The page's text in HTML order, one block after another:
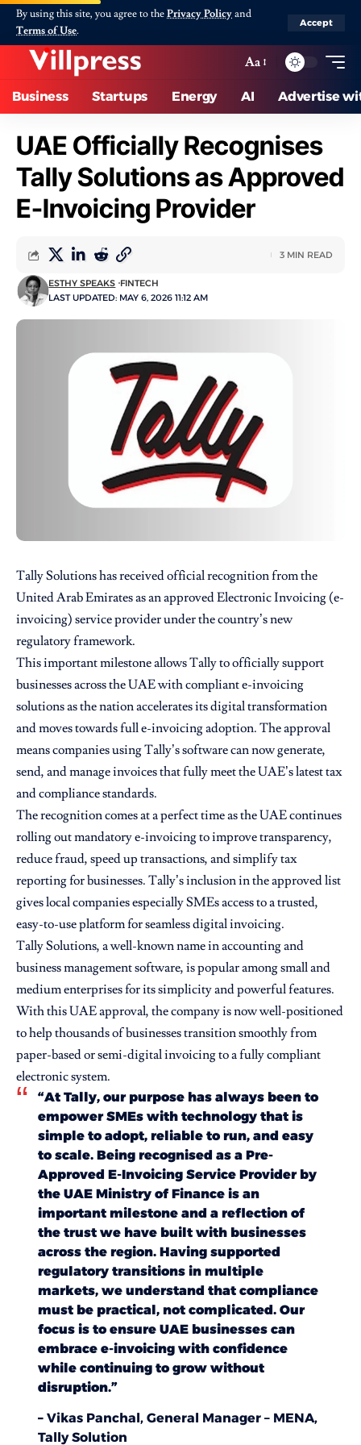
By using this site, you agree to thePrivacy Policyand
Terms of Use.
Accept
Aa
Business Startups Energy AI Advertise
UAE Officially Recognises
Tally Solutions as Approved
E-Invoicing Provider
LAST UPDATED: MAY 6, 2026 11:12 AM
ESTHY SPEAKS FINTECH
3 MIN READ
Tally Solutionshas received official recognition from the
United Arab Emirates as an approved Electronic Invoicing (e-
invoicing) service provider under the country’s new
regulatory framework.
This important milestone allows Tally to officially support
businesses across the UAE with compliant e-invoicing
solutions as the nation accelerates its digital transformation
and moves towards full e-invoicing adoption. The approval
means companies using Tally’s software can now generate,
send, and manage invoices that fully meet the UAE’s latest tax
and compliance standards.
The recognition comes at a perfect time as the UAE continues
rolling out mandatory e-invoicing to improve transparency,
reduce fraud, speed up transactions, and simplify tax
reporting for businesses. Tally’s inclusion in the approved list
gives local companies especially SMEs access to a trusted,
easy-to-use platform for seamless digital invoicing.
Tally Solutions, a well-known name in accounting and
business management software, is popular among small and
medium enterprises for its simplicity and powerful features.
With this UAE approval, the company is now well-positioned
to help thousands of businesses transition smoothly from
paper-based or semi-digital invoicing to a fully compliant
electronic system.
“At Tally, our purpose has always been to
empower SMEs with technology that is
simple to adopt, reliable to run, and easy
to scale. Being recognised as a Pre-
Approved E-Invoicing Service Provider by
the UAE Ministry of Finance is an
important milestone and a reflection of
the trust we have built with businesses
across the region. Having supported
regulatory transitions in multiple
markets, we understand that compliance
must be practical, not complicated. Our
focus is to ensure UAE businesses can
embrace e-invoicing with confidence
while continuing to grow without
disruption.”
– Vikas Panchal, General Manager – MENA,
Tally Solution